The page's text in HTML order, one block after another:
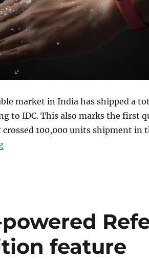
market in India has shipped a
to IDC. This also marks the first
crossed 100,000 units shipment in
“Indian wearable shipments reach
feature